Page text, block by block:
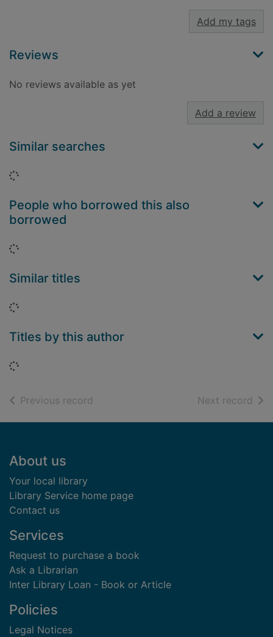
Add my tags
Reviews
No reviews available as yet
Add a review
Similar searches
Loading...
People who borrowed this also
borrowed
Loading...
Similar titles
Loading...
Titles by this author
Loading...
Previous record Next record of
Footer
About us
Your local library
Library Service home page
Contact us
Services
Request to purchase a book
Ask a Librarian
Inter Library Loan - Book or Article
Policies
Legal Notices